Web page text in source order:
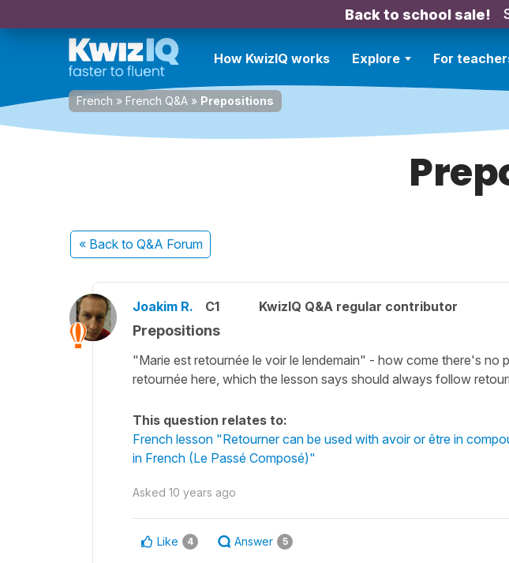
Back to school sale!
How KwizIQ works Explore For
French » French Q&A » Prepositions
« Back to Q&A Forum
Joakim R. C1 KwizIQ Q&A regular contributor
Prepositions
"Marie est retournée le voir le lendemain" - how come there's no
retournée here, which the lesson says should always follow
This question relates to:
French lesson "Retourner can be used with avoir or être in
in French (Le Passé Composé)"
Asked 10 years ago
Like 4 Answer 5